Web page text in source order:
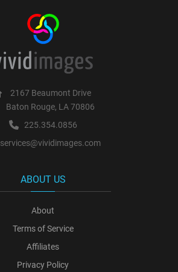
2167 Beaumont Drive
Baton Rouge, LA 70806
225.354.0856
services@vividimages.com
ABOUT US
About
Terms of Service
Affiliates
Privacy Policy